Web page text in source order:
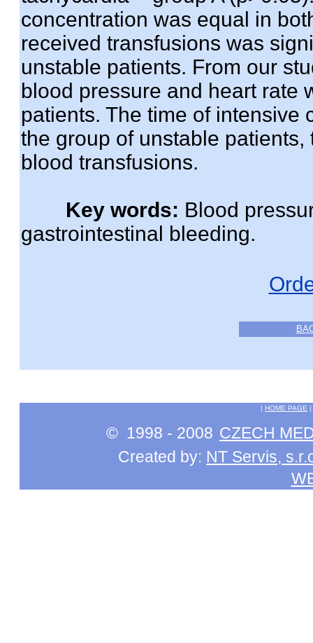
concentration was equal in
received transfusions was
unstable patients. From our
blood pressure and heart rate
patients. The time of intensive
the group of unstable
blood transfusions.
Key words: Blood
gastrointestinal bleeding.
| HOME PAGE |
© 1998 - 2008 CZECH
Created by: NT Servis,